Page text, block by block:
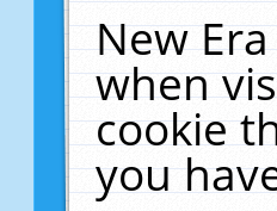
New
when
cookie
you